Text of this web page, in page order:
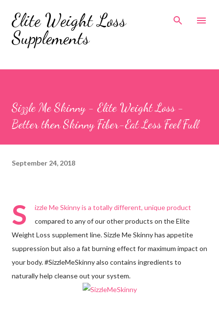
Skip to main content
Elite Weight Loss
Supplements
Sizzle Me Skinny - Elite Weight Loss -
Better then Skinny Fiber-Eat Less Feel Full
September 24, 2018
S
izzle Me Skinny is a totally different, unique product
compared to any of our other products on the Elite
Weight Loss supplement line. Sizzle Me Skinny has appetite
suppression but also a fat burning effect for maximum impact on
your body. #SizzleMeSkinny also contains ingredients to
naturally help cleanse out your system.